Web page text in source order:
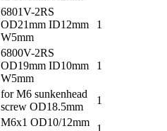
6801V-2RS
OD21mm ID12mm
W5mm
1
6800V-2RS
OD19mm ID10mm
W5mm
1
for M6 sunkenhead
screw OD18.5mm
1
M6x1 OD10/12mm
1